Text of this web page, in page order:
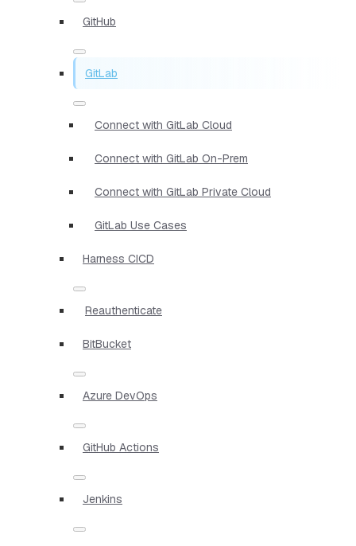
GitHub
GitLab
Connect with GitLab Cloud
Connect with GitLab On-Prem
Connect with GitLab Private Cloud
GitLab Use Cases
Harness CICD
Reauthenticate
BitBucket
Azure DevOps
GitHub Actions
Jenkins